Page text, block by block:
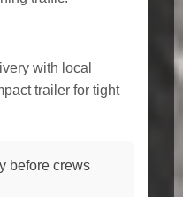
with local
trailer for tight
before crews